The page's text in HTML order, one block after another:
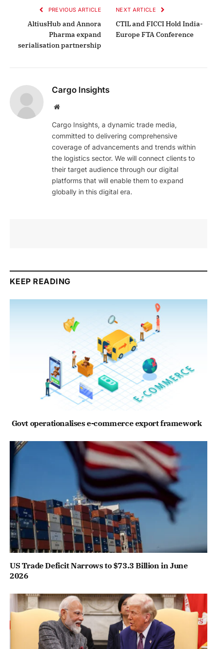
PREVIOUS ARTICLE
AltiusHub and Annora
Pharma expand
serialisation partnership
NEXT ARTICLE
CTIL and FICCI Hold India-
Europe FTA Conference
Cargo Insights
Website
Cargo Insights, a dynamic trade media,
committed to delivering comprehensive
coverage of advancements and trends within
the logistics sector. We will connect clients to
their target audience through our digital
platforms that will enable them to expand
globally in this digital era.
KEEP READING
Govt operationalises e-commerce export framework
US Trade Deficit Narrows to $73.3 Billion in June
2026